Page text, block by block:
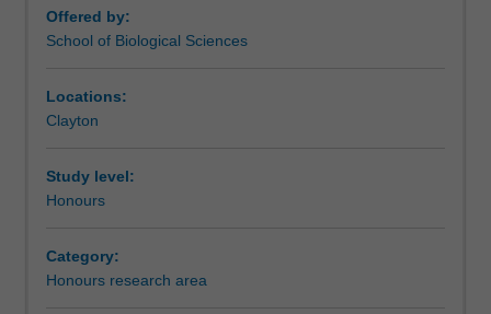
Offered by:
School of Biological Sciences
Locations:
Clayton
Study level:
Honours
Category:
Honours research area